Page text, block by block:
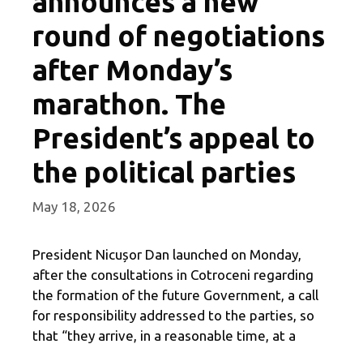
round of negotiations
after Monday’s
marathon. The
President’s appeal to
the political parties
May 18, 2026
President Nicușor Dan launched on Monday,
after the consultations in Cotroceni regarding
the formation of the future Government, a call
for responsibility addressed to the parties, so
that “they arrive, in a reasonable time, at a